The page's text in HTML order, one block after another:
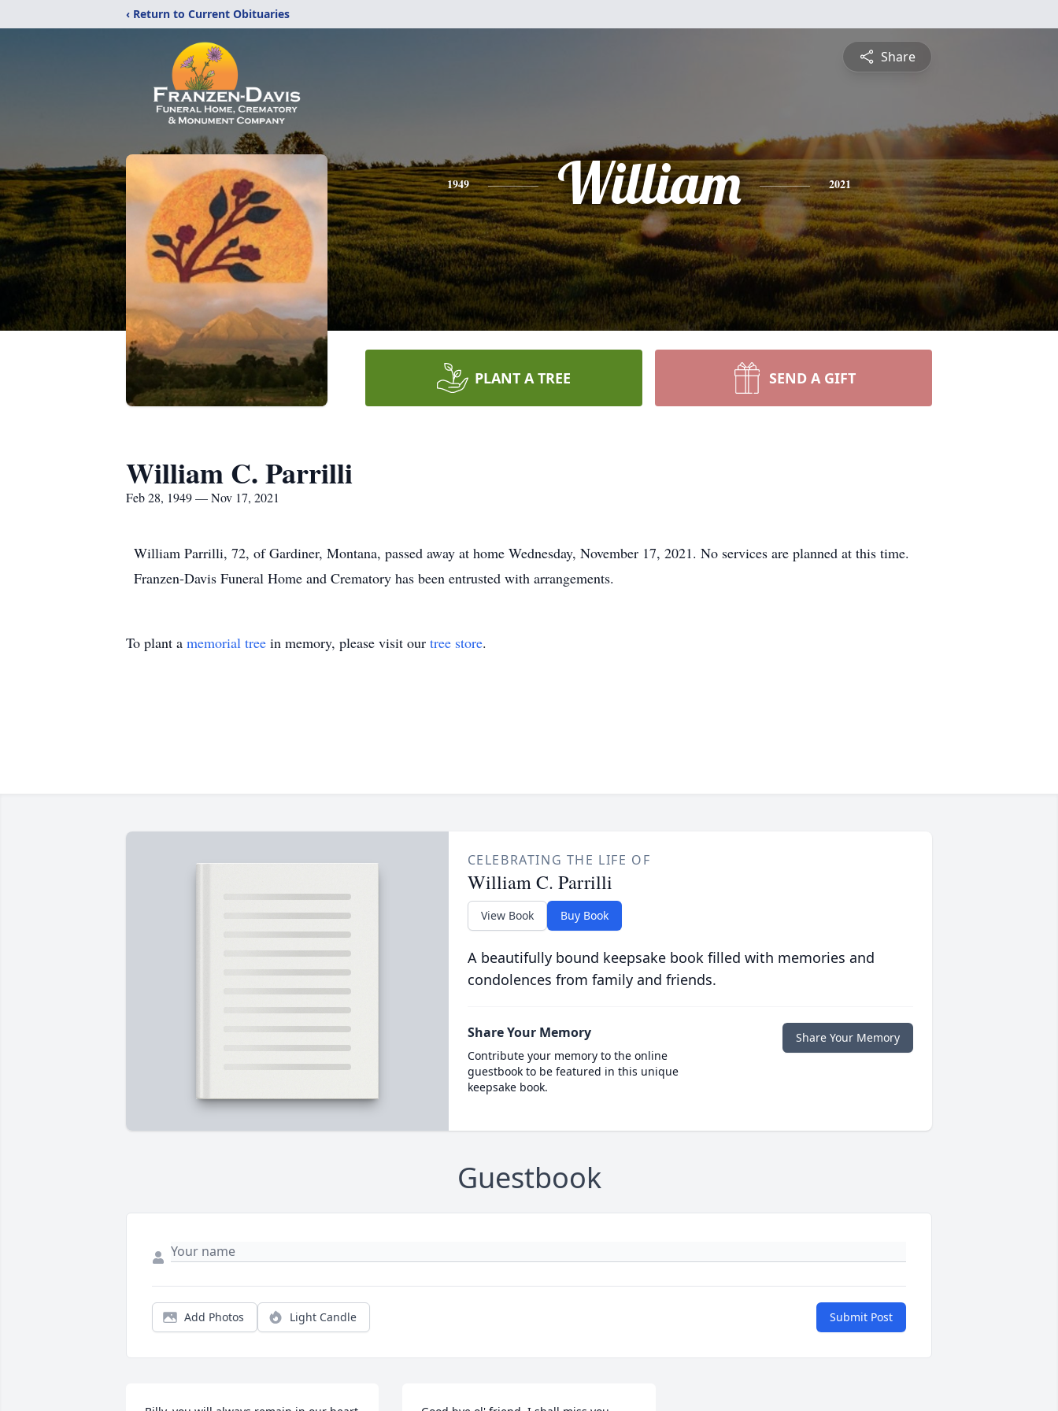
‹ Return to Current Obituaries
Share
1949 William 2021
PLANT A TREE SEND A GIFT
William C. Parrilli
Feb 28, 1949 — Nov 17, 2021
William Parrilli, 72, of Gardiner, Montana, passed away at home Wednesday, November 17, 2021. No services are planned at this time.
Franzen-Davis Funeral Home and Crematory has been entrusted with arrangements.
To plant a memorial tree in memory, please visit our tree store.
CELEBRATING THE LIFE OF
William C. Parrilli
View Book Buy Book
A beautifully bound keepsake book filled with memories and
condolences from family and friends.
Share Your Memory
Contribute your memory to the online
guestbook to be featured in this unique
keepsake book.
Share Your Memory
Guestbook
Add Photos Light Candle Submit Post